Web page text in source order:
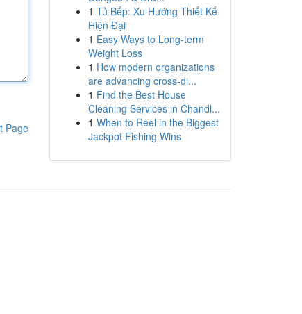
Page
1 Tủ Bếp: Xu Hướng Thiết Kế
Hiện Đại
1 Easy Ways to Long-term
Weight Loss
1 How modern organizations
are advancing cross-di...
1 Find the Best House
Cleaning Services in Chandl...
1 When to Reel in the Biggest
Jackpot Fishing Wins